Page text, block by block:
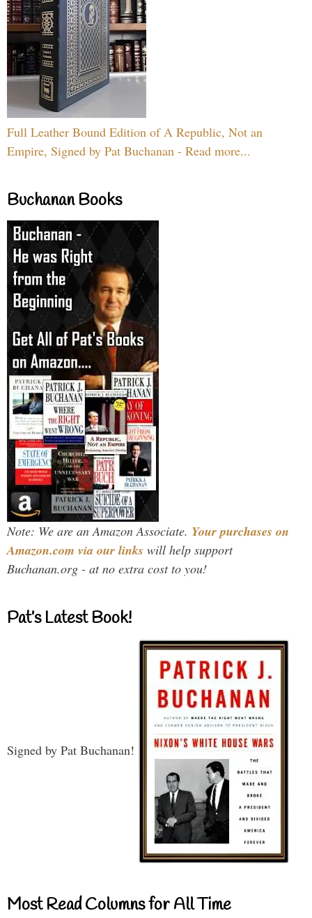
Full Leather Bound Edition of A Republic, Not an
Empire, Signed by Pat Buchanan - Read more...
Buchanan Books
Note: We are an Amazon Associate. Your purchases on
Amazon.com via our links will help support
Buchanan.org - at no extra cost to you!
Pat’s Latest Book!
Signed by Pat Buchanan!
Most Read Columns for All Time